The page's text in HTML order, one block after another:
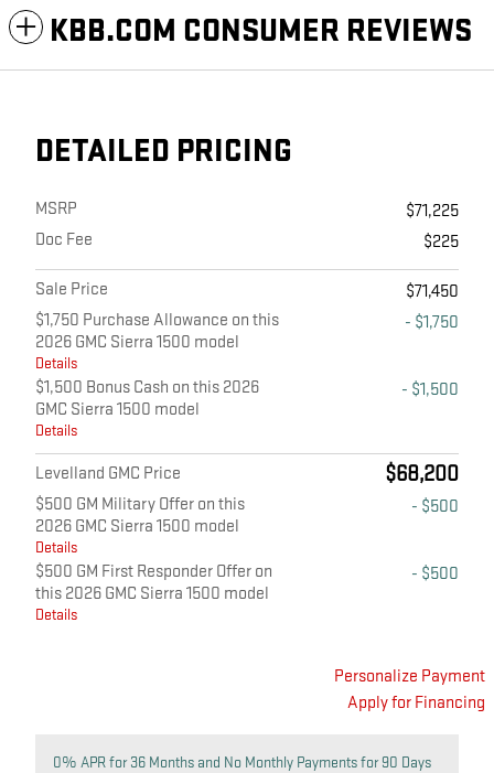
KBB.COM CONSUMER REVIEWS
DETAILED PRICING
MSRP
$71,225
Doc Fee
$225
Sale Price
$71,450
$1,750 Purchase Allowance on this
2026 GMC Sierra 1500 model
Details
- $1,750
$1,500 Bonus Cash on this 2026
GMC Sierra 1500 model
Details
- $1,500
Levelland GMC Price $68,200
$500 GM Military Offer on this
2026 GMC Sierra 1500 model
Details
- $500
$500 GM First Responder Offer on
this 2026 GMC Sierra 1500 model
Details
- $500
Personalize Payment
Apply for Financing
0% APR for 36 Months and No Monthly Payments for 90 Days